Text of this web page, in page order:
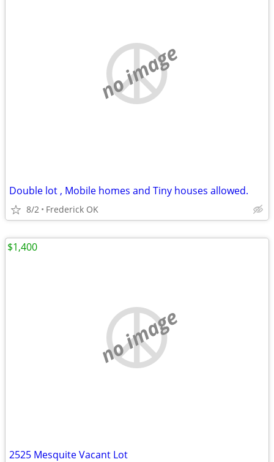
no image
Double lot , Mobile homes and Tiny houses allowed.
8/2 Frederick OK
no image
2525 Mesquite Vacant Lot
$1,400